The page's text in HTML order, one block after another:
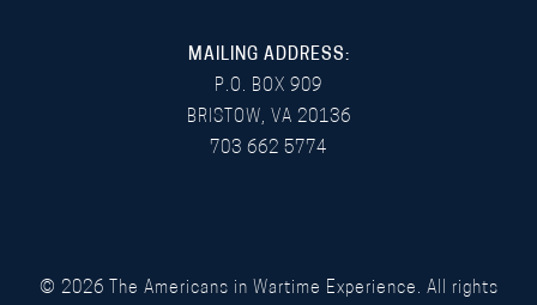
MAILING ADDRESS:
P.O. BOX 909
BRISTOW, VA 20136
703 662 5774
© 2026 The Americans in Wartime Experience. All rights